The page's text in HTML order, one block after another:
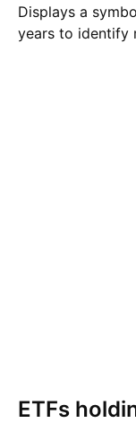
Displays a
years to identify
ETFs